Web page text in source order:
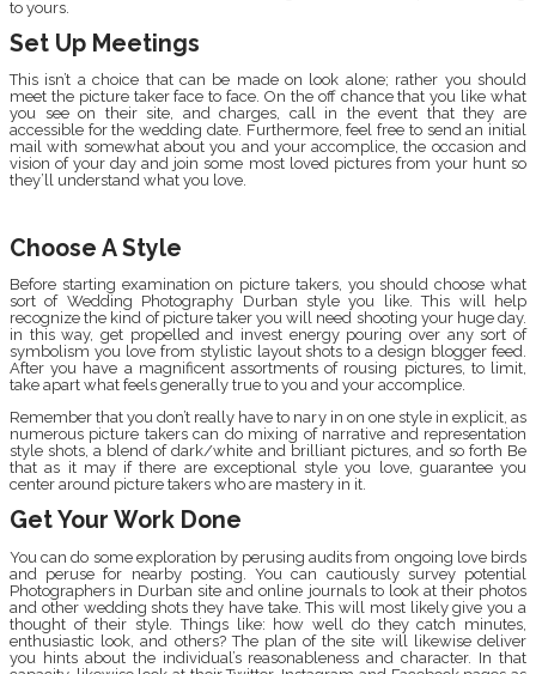
to yours.
Set Up Meetings
This isn’t a choice that can be made on look alone; rather you should
meet the picture taker face to face. On the off chance that you like what
you see on their site, and charges, call in the event that they are
accessible for the wedding date. Furthermore, feel free to send an initial
mail with somewhat about you and your accomplice, the occasion and
vision of your day and join some most loved pictures from your hunt so
they’ll understand what you love.
Choose A Style
Before starting examination on picture takers, you should choose what
sort of Wedding Photography Durban style you like. This will help
recognize the kind of picture taker you will need shooting your huge day.
in this way, get propelled and invest energy pouring over any sort of
symbolism you love from stylistic layout shots to a design blogger feed.
After you have a magnificent assortments of rousing pictures, to limit,
take apart what feels generally true to you and your accomplice.
Remember that you don’t really have to nary in on one style in explicit, as
numerous picture takers can do mixing of narrative and representation
style shots, a blend of dark/white and brilliant pictures, and so forth Be
that as it may if there are exceptional style you love, guarantee you
center around picture takers who are mastery in it.
Get Your Work Done
You can do some exploration by perusing audits from ongoing love birds
and peruse for nearby posting. You can cautiously survey potential
Photographers in Durban site and online journals to look at their photos
and other wedding shots they have take. This will most likely give you a
thought of their style. Things like: how well do they catch minutes,
enthusiastic look, and others? The plan of the site will likewise deliver
you hints about the individual’s reasonableness and character. In that